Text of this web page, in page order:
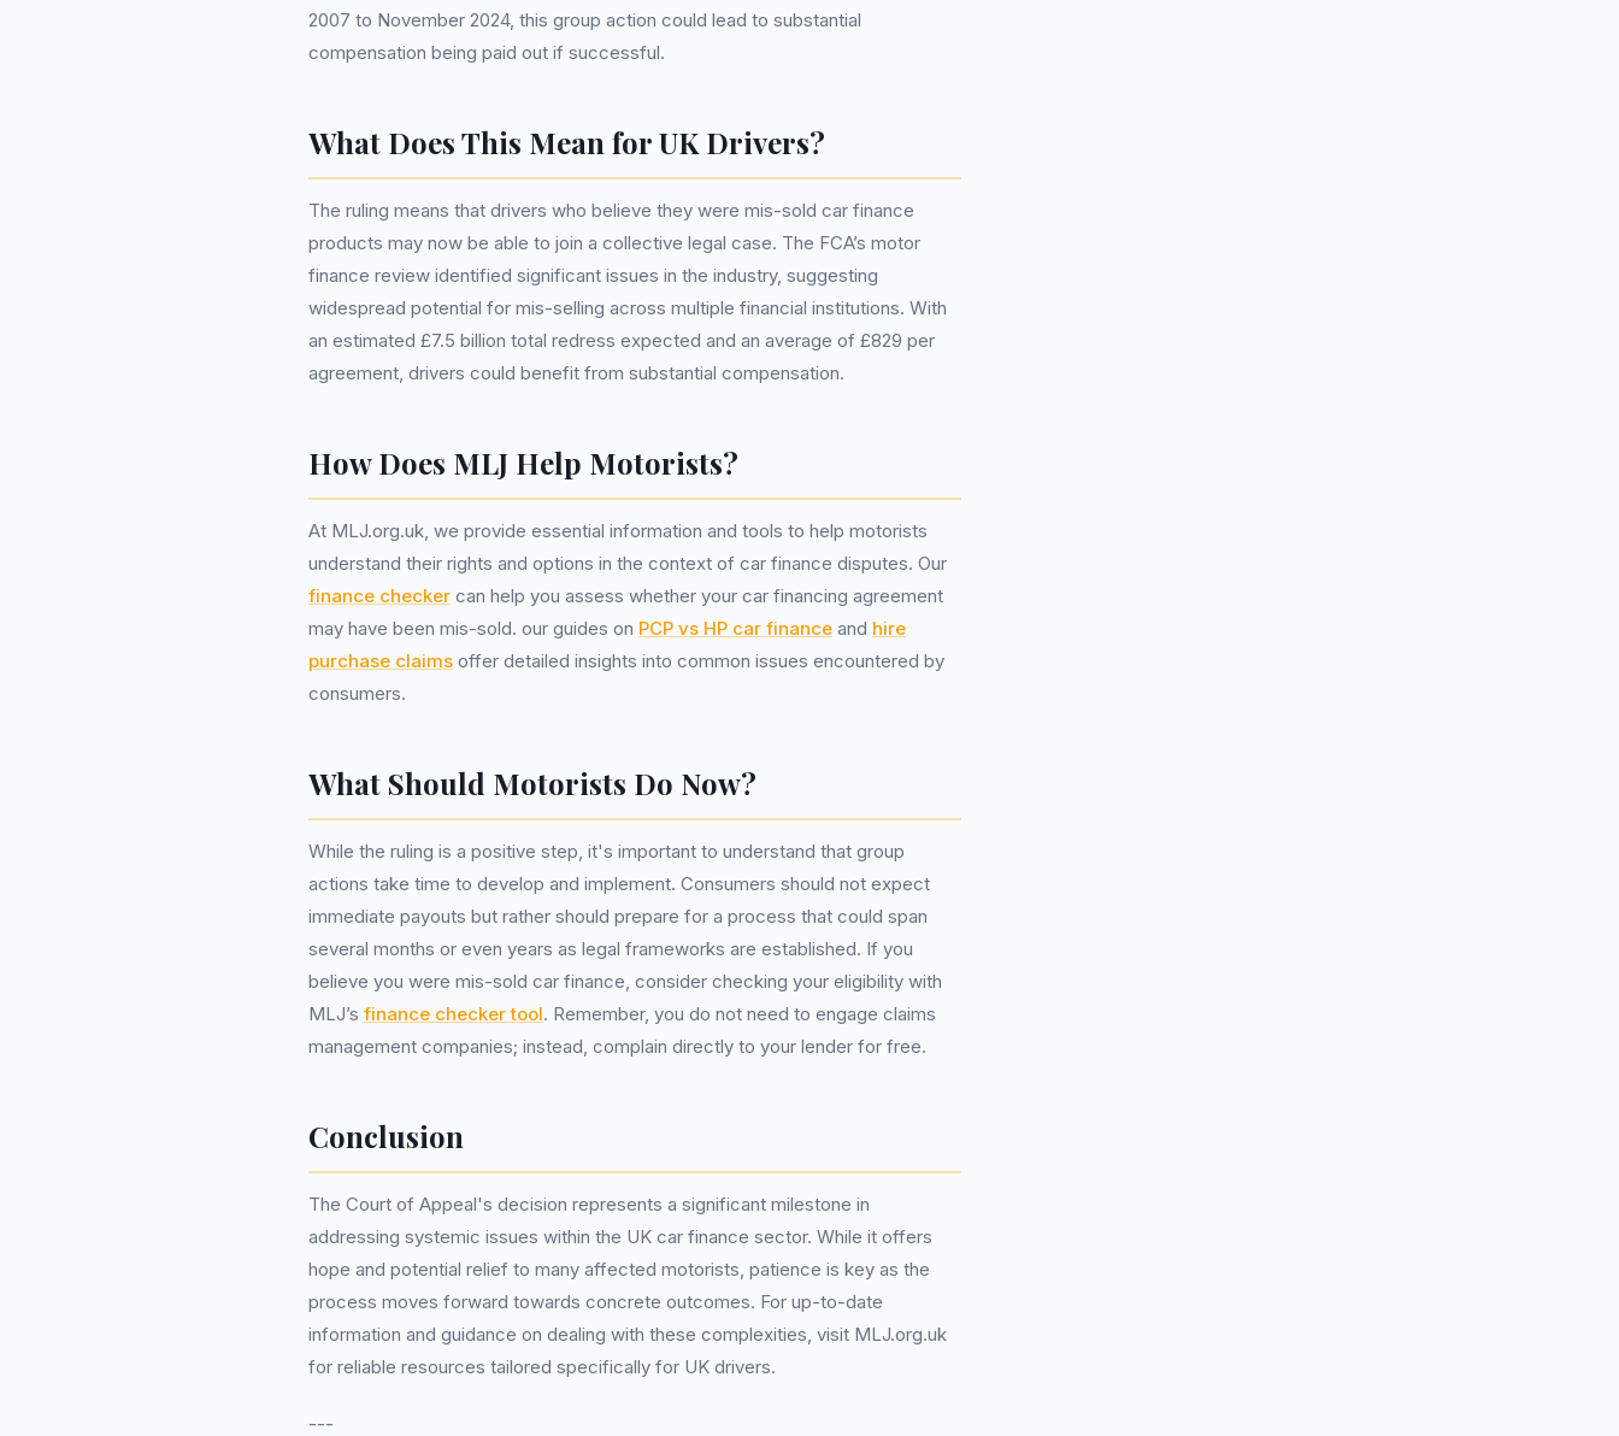
2007 to November 2024, this group action could lead to substantial
compensation being paid out if successful.
What Does This Mean for UK Drivers?
The ruling means that drivers who believe they were mis-sold car finance
products may now be able to join a collective legal case. The FCA’s motor
finance review identified significant issues in the industry, suggesting
widespread potential for mis-selling across multiple financial institutions. With
an estimated £7.5 billion total redress expected and an average of £829 per
agreement, drivers could benefit from substantial compensation.
How Does MLJ Help Motorists?
At MLJ.org.uk, we provide essential information and tools to help motorists
understand their rights and options in the context of car finance disputes. Our
finance checker can help you assess whether your car financing agreement
may have been mis-sold. our guides on PCP vs HP car finance and hire
purchase claims offer detailed insights into common issues encountered by
consumers.
What Should Motorists Do Now?
While the ruling is a positive step, it's important to understand that group
actions take time to develop and implement. Consumers should not expect
immediate payouts but rather should prepare for a process that could span
several months or even years as legal frameworks are established. If you
believe you were mis-sold car finance, consider checking your eligibility with
MLJ’s finance checker tool. Remember, you do not need to engage claims
management companies; instead, complain directly to your lender for free.
Conclusion
The Court of Appeal's decision represents a significant milestone in
addressing systemic issues within the UK car finance sector. While it offers
hope and potential relief to many affected motorists, patience is key as the
process moves forward towards concrete outcomes. For up-to-date
information and guidance on dealing with these complexities, visit MLJ.org.uk
for reliable resources tailored specifically for UK drivers.
---